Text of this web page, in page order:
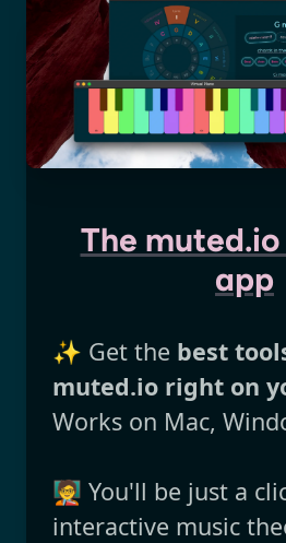
The
app
✨ Get the best
muted.io right on
Works on Mac,
🧑‍🏫 You'll be just a
interactive music